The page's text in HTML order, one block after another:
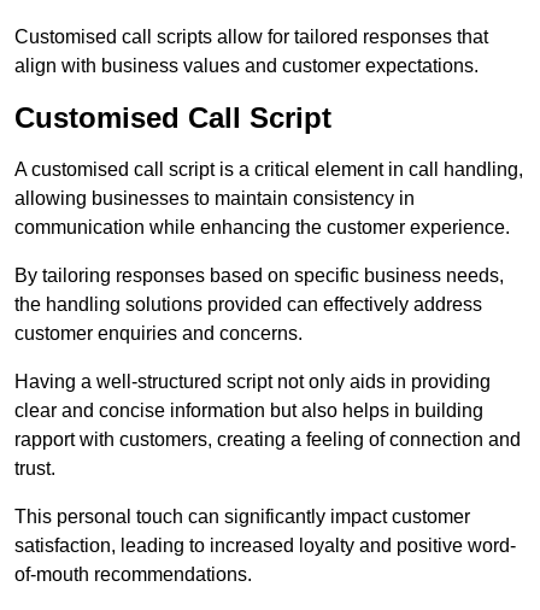
Customised call scripts allow for tailored responses that
align with business values and customer expectations.
Customised Call Script
A customised call script is a critical element in call handling,
allowing businesses to maintain consistency in
communication while enhancing the customer experience.
By tailoring responses based on specific business needs,
the handling solutions provided can effectively address
customer enquiries and concerns.
Having a well-structured script not only aids in providing
clear and concise information but also helps in building
rapport with customers, creating a feeling of connection and
trust.
This personal touch can significantly impact customer
satisfaction, leading to increased loyalty and positive word-
of-mouth recommendations.